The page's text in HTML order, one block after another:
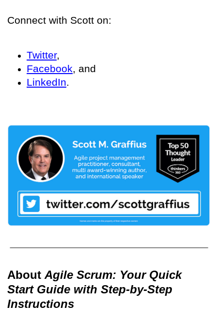
Connect with Scott on:
Twitter,
Facebook, and
LinkedIn.
About Agile Scrum: Your Quick
Start Guide with Step-by-Step
Instructions